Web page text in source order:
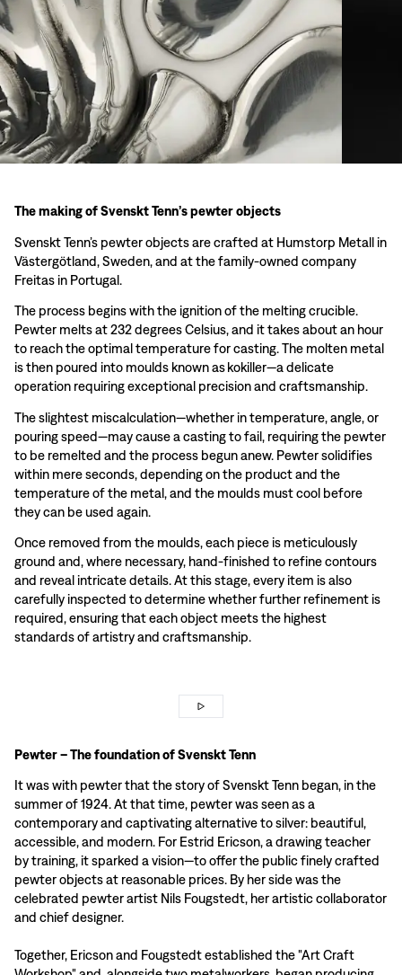
The making of Svenskt Tenn’s pewter objects
Svenskt Tenn’s pewter objects are crafted at Humstorp Metall in
Västergötland, Sweden, and at the family-owned company
Freitas in Portugal.
The process begins with the ignition of the melting crucible.
Pewter melts at 232 degrees Celsius, and it takes about an hour
to reach the optimal temperature for casting. The molten metal
is then poured into moulds known as kokiller—a delicate
operation requiring exceptional precision and craftsmanship.
The slightest miscalculation—whether in temperature, angle, or
pouring speed—may cause a casting to fail, requiring the pewter
to be remelted and the process begun anew. Pewter solidifies
within mere seconds, depending on the product and the
temperature of the metal, and the moulds must cool before
they can be used again.
Once removed from the moulds, each piece is meticulously
ground and, where necessary, hand-finished to refine contours
and reveal intricate details. At this stage, every item is also
carefully inspected to determine whether further refinement is
required, ensuring that each object meets the highest
standards of artistry and craftsmanship.
Pewter – The foundation of Svenskt Tenn
It was with pewter that the story of Svenskt Tenn began, in the
summer of 1924. At that time, pewter was seen as a
contemporary and captivating alternative to silver: beautiful,
accessible, and modern. For Estrid Ericson, a drawing teacher
by training, it sparked a vision—to offer the public finely crafted
pewter objects at reasonable prices. By her side was the
celebrated pewter artist Nils Fougstedt, her artistic collaborator
and chief designer.
Together, Ericson and Fougstedt established the "Art Craft